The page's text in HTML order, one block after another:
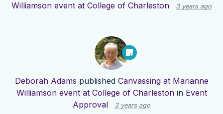
Williamson event at College of Charleston
3 years ago
Deborah Adams published Canvassing at Marianne
Williamson event at College of Charlestonin Event
Approval
3 years ago